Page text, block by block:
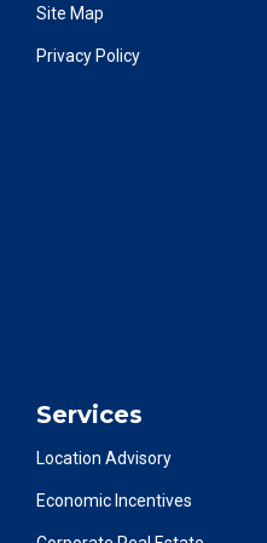
Site Map
Privacy Policy
Services
Location Advisory
Economic Incentives